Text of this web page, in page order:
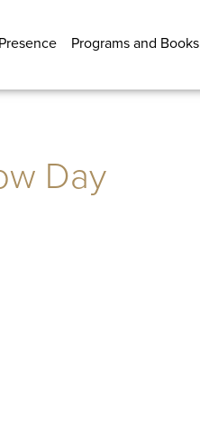
Programs and Books
Day